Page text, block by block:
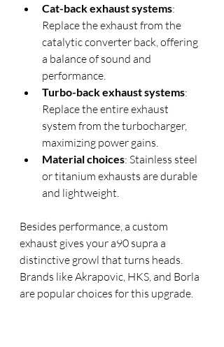
Cat-back exhaust systems:
Replace the exhaust from the
catalytic converter back, offering
a balance of sound and
performance.
Turbo-back exhaust systems:
Replace the entire exhaust
system from the turbocharger,
maximizing power gains.
Material choices: Stainless steel
or titanium exhausts are durable
and lightweight.
Besides performance, a custom
exhaust gives your a90 supra a
distinctive growl that turns heads.
Brands like Akrapovic, HKS, and Borla
are popular choices for this upgrade.